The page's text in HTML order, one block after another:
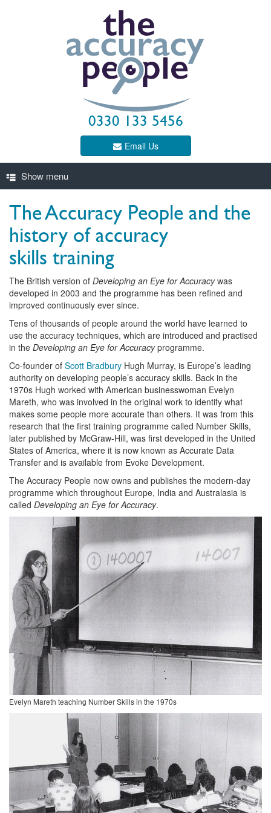
0330 133 5456
Email Us
The Accuracy People and the
history of accuracy
skills training
The British version of Developing an Eye for Accuracywas
developed in 2003 and the programme has been refined and
improved continuously ever since.
Tens of thousands of people around the world have learned to
use the accuracy techniques, which are introduced and practised
in the Developing an Eye for Accuracyprogramme.
Co-founder of Scott Bradbury Hugh Murray, is Europe’s leading
authority on developing people’s accuracy skills. Back in the
1970s Hugh worked with American businesswoman Evelyn
Mareth, who was involved in the original work to identify what
makes some people more accurate than others. It was from this
research that the first training programme called Number Skills,
later published by McGraw-Hill, was first developed in the United
States of America, where it is now known as Accurate Data
Transfer and is available from Evoke Development.
The Accuracy People now owns and publishes the modern-day
programme which throughout Europe, India and Australasia is
called Developing an Eye for Accuracy.
Evelyn Mareth teaching Number Skills in the 1970s